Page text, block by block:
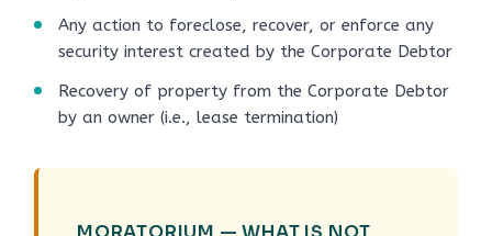
Any action to foreclose, recover, or enforce any
security interest created by the Corporate Debtor
Recovery of property from the Corporate Debtor
by an owner (i.e., lease termination)